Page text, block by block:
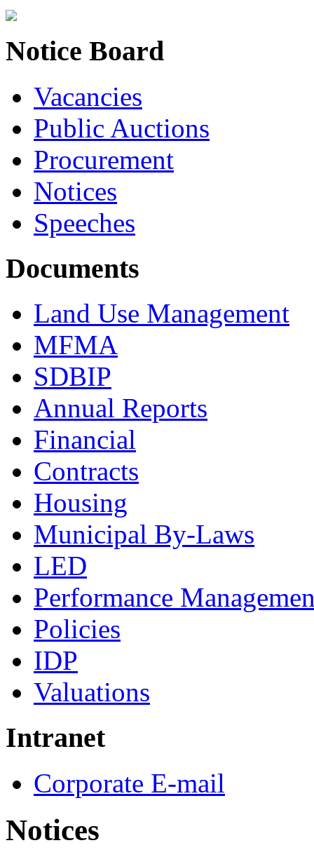
Notice Board
Vacancies
Public Auctions
Procurement
Notices
Speeches
Documents
Land Use Management
MFMA
SDBIP
Annual Reports
Financial
Contracts
Housing
Municipal By-Laws
LED
Performance
Policies
IDP
Valuations
Intranet
Corporate E-mail
Notices